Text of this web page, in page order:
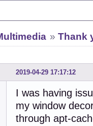
»Thank
2019-04-29 17:17:12
I was having
my window
through apt-